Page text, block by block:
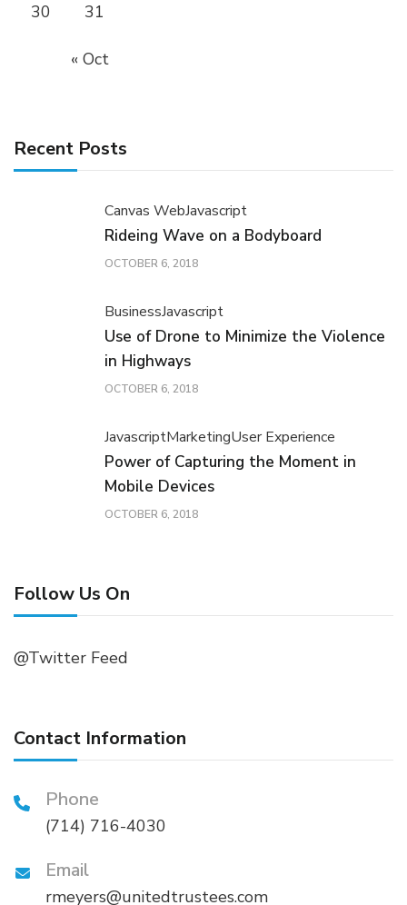
30 31
« Oct
Recent Posts
Canvas WebJavascript
Rideing Wave on a Bodyboard
OCTOBER 6, 2018
BusinessJavascript
Use of Drone to Minimize the Violence
in Highways
OCTOBER 6, 2018
JavascriptMarketingUser Experience
Power of Capturing the Moment in
Mobile Devices
OCTOBER 6, 2018
Follow Us On
@Twitter Feed
Contact Information
Phone
(714) 716-4030
Email
rmeyers@unitedtrustees.com